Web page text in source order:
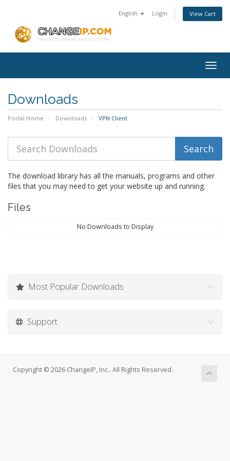
English Login View Cart
Downloads
Portal Home Downloads VPN Client
The download library has all the manuals, programs and other
files that you may need to get your website up and running.
Files
No Downloads to Display
Most Popular Downloads
Support
Copyright © 2026 ChangeIP, Inc.. All Rights Reserved.